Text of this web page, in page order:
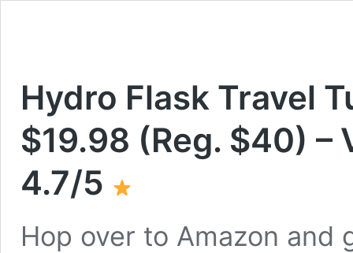
Hydro Flask Travel
$19.98 (Reg. $40) –
4.7/5
Hop over to Amazon and